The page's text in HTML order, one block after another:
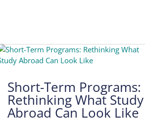
Short-Term Programs:
Rethinking What Study
Abroad Can Look Like